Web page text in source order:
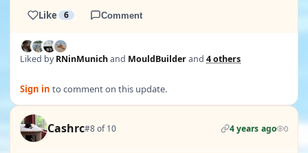
Like 6 Comment
Liked byRNinMunichand MouldBuilderand 4 others
Sign in to comment on this update.
Cashrc#8 of 10 4 years ago 0